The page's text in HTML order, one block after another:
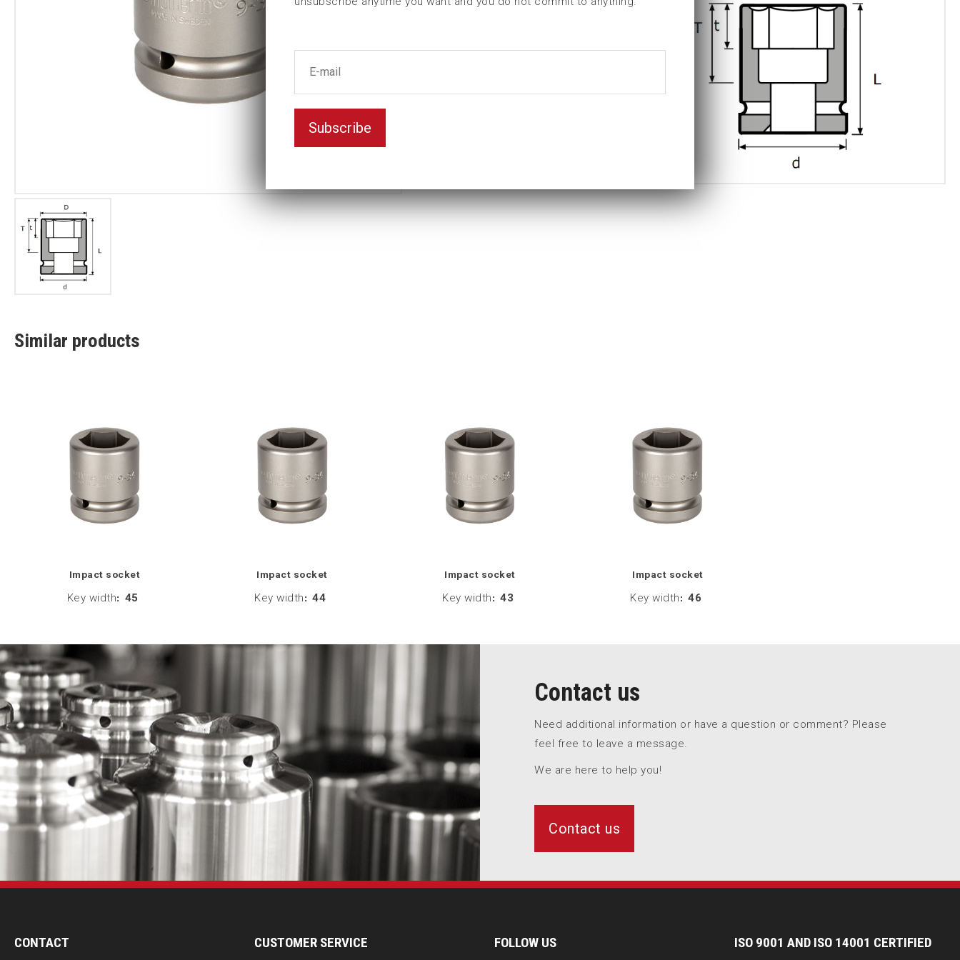
Weight(kg)
0,64
Similar products
Impact socket
Key width: 45
Impact socket
Key width: 44
Impact socket
Key width: 43
Impact socket
Key width: 46
Contact us
Need additional information or have a question or comment? Please
feel free to leave a message.
We are here to help you!
Contact us
CONTACT CUSTOMER SERVICE FOLLOW US ISO 9001 AND ISO 14001 CERTIFIED
Subscribe